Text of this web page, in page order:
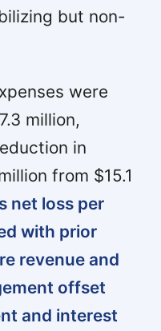
but non-
were
million,
in
from $15.1
net loss per
with prior
revenue and
offset
and interest